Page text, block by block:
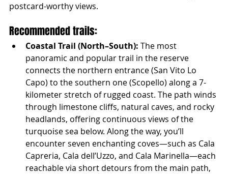
postcard-worthy views.
Recommended trails:
Coastal Trail (North–South): The most
panoramic and popular trail in the reserve
connects the northern entrance (San Vito Lo
Capo) to the southern one (Scopello) along a 7-
kilometer stretch of rugged coast. The path winds
through limestone cliffs, natural caves, and rocky
headlands, offering continuous views of the
turquoise sea below. Along the way, you’ll
encounter seven enchanting coves—such as Cala
Capreria, Cala dell’Uzzo, and Cala Marinella—each
reachable via short detours from the main path,